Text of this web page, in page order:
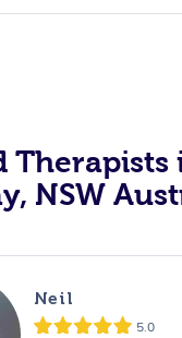
Therapists
NSW
Neil
5.0